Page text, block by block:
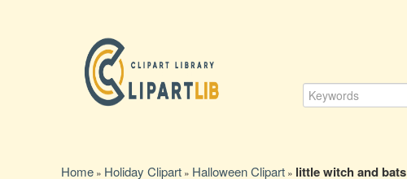
Home » Holiday Clipart » Halloween Clipart » little witch and bats